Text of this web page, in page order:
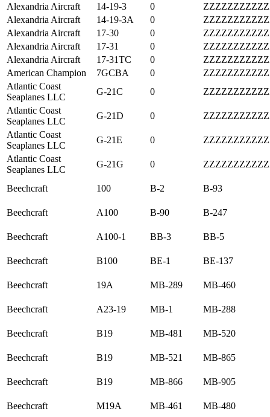
Alexandria Aircraft
14-19-3 0
Alexandria Aircraft
14-19-3A 0
Alexandria Aircraft
17-30 0
Alexandria Aircraft
17-31 0
Alexandria Aircraft
17-31TC 0
American Champion
7GCBA 0
Atlantic Coast
Seaplanes LLC
G-21C 0
Atlantic Coast
Seaplanes LLC
G-21D 0
Atlantic Coast
Seaplanes LLC
G-21E 0
Atlantic Coast
Seaplanes LLC
G-21G 0
Beechcraft 100 B-2 B-93
Beechcraft A100 B-90 B-247
Beechcraft A100-1 BB-3 BB-5
Beechcraft B100 BE-1 BE-137
Beechcraft 19A MB-289 MB-460
Beechcraft A23-19 MB-1 MB-288
Beechcraft B19 MB-481 MB-520
Beechcraft B19 MB-521 MB-865
Beechcraft B19 MB-866 MB-905
Beechcraft M19A MB-461 MB-480